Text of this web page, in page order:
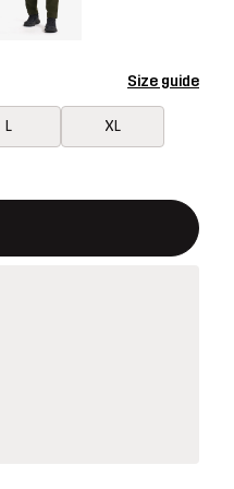
Size guide
L XL
in shopping cart